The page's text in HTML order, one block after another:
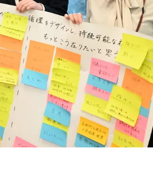
Cleanly creating metal and
New Value through
Evolving copper